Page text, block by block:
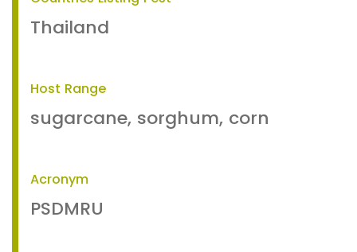
Thailand
Host Range
sugarcane, sorghum, corn
Acronym
PSDMRU